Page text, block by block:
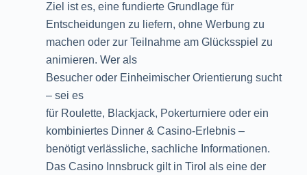
Ziel ist es, eine fundierte Grundlage für
Entscheidungen zu liefern, ohne Werbung zu
machen oder zur Teilnahme am Glücksspiel zu
animieren. Wer als
Besucher oder Einheimischer Orientierung sucht
– sei es
für Roulette, Blackjack, Pokerturniere oder ein
kombiniertes Dinner & Casino-Erlebnis –
benötigt verlässliche, sachliche Informationen.
Das Casino Innsbruck gilt in Tirol als eine der